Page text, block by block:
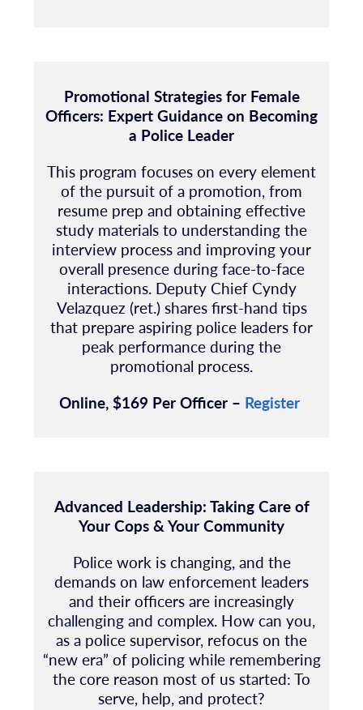
Promotional Strategies for Female
Officers: Expert Guidance on Becoming
a Police Leader
This program focuses on every element
of the pursuit of a promotion, from
resume prep and obtaining effective
study materials to understanding the
interview process and improving your
overall presence during face-to-face
interactions. Deputy Chief Cyndy
Velazquez (ret.) shares first-hand tips
that prepare aspiring police leaders for
peak performance during the
promotional process.
Online, $169 Per Officer – Register
Advanced Leadership: Taking Care of
Your Cops & Your Community
Police work is changing, and the
demands on law enforcement leaders
and their officers are increasingly
challenging and complex. How can you,
as a police supervisor, refocus on the
“new era” of policing while remembering
the core reason most of us started: To
serve, help, and protect?